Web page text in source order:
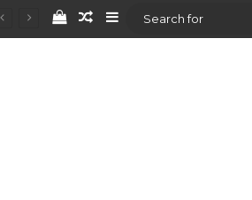
View your shopping cart
Random Article
Sidebar